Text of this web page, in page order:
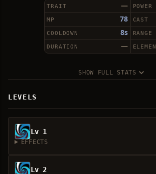
—
TRAIT POWER
78
MP CAST
8s
COOLDOWN RANGE
—
DURATION
SHOW FULL STATS
LEVELS
Lv 1
EFFECTS
Lv 2